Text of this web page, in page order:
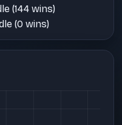
(144 wins)
(0 wins)